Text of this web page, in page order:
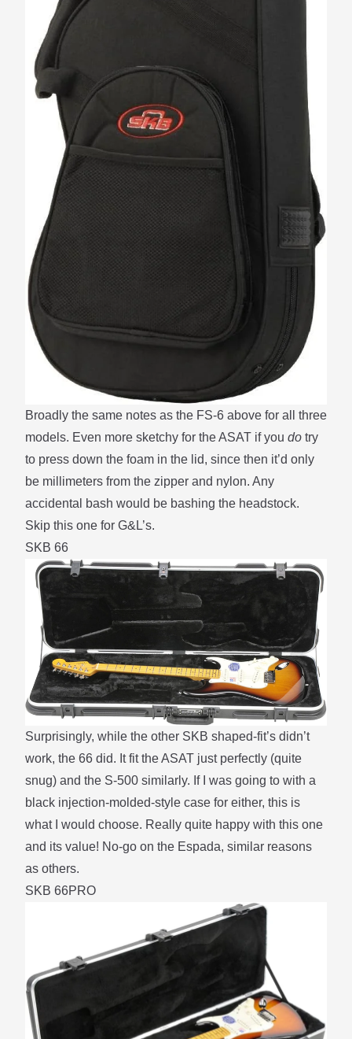
Broadly the same notes as the FS-6 above for all three
models. Even more sketchy for the ASAT if you do try
to press down the foam in the lid, since then it’d only
be millimeters from the zipper and nylon. Any
accidental bash would be bashing the headstock.
Skip this one for G&L’s.
SKB 66
Surprisingly, while the other SKB shaped-fit’s didn’t
work, the 66 did. It fit the ASAT just perfectly (quite
snug) and the S-500 similarly. If I was going to with a
black injection-molded-style case for either, this is
what I would choose. Really quite happy with this one
and its value! No-go on the Espada, similar reasons
as others.
SKB 66PRO